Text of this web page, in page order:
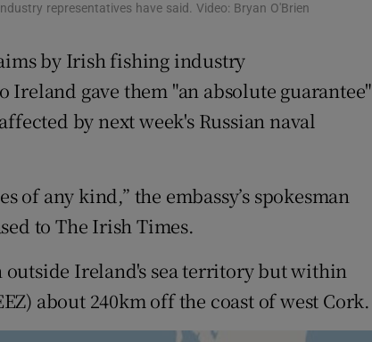
Forecast
representatives have said. Video: Bryan O'Brien
by Irish fishing industry
Ireland gave them "an absolute guarantee"
by next week's Russian naval
of any kind,” the embassy’s spokesman
to The Irish Times.
Ireland's sea territory but within
about 240km off the coast of west Cork.